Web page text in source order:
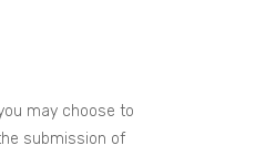
may choose to
submission of